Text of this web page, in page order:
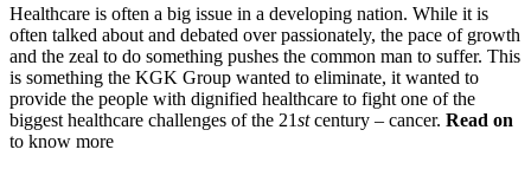
Healthcare is often a big issue in a developing nation. While it is
often talked about and debated over passionately, the pace of growth
and the zeal to do something pushes the common man to suffer. This
is something the KGK Group wanted to eliminate, it wanted to
provide the people with dignified healthcare to fight one of the
biggest healthcare challenges of the 21stcentury – cancer. Read on
to know more